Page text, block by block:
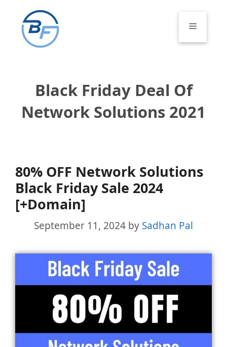
content
Menu
Black Friday Deal Of
Network Solutions 2021
80% OFF Network Solutions
Black Friday Sale 2024
[+Domain]
September 11, 2024 by Sadhan Pal